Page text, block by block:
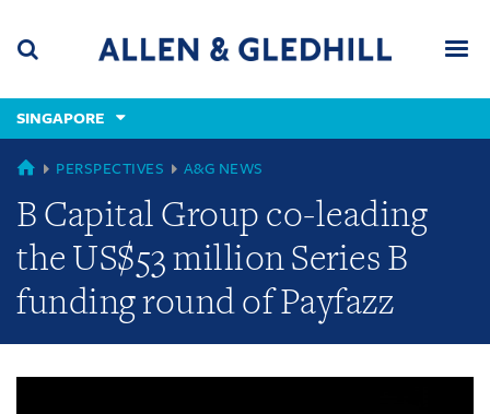
content
(accesskey
(accesskey
x)
SINGAPORE
GLOBAL
PERSPECTIVES A&G NEWS
B Capital Group co-leading
the US$53 million Series B
funding round of Payfazz